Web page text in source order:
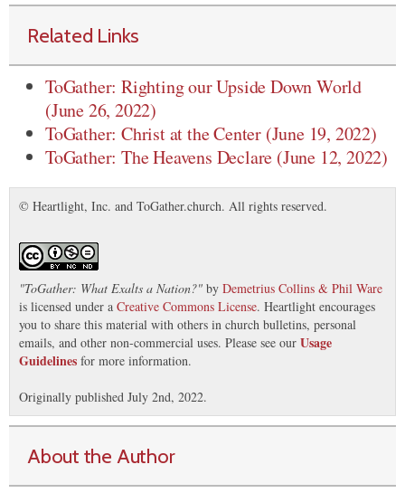
Related Links
ToGather: Righting our Upside Down World
(June 26, 2022)
ToGather: Christ at the Center (June 19, 2022)
ToGather: The Heavens Declare (June 12, 2022)
© Heartlight, Inc. and ToGather.church. All rights reserved.
"ToGather: What Exalts a Nation?" by Demetrius Collins & Phil Ware
is licensed under a Creative Commons License. Heartlight encourages
you to share this material with others in church bulletins, personal
emails, and other non-commercial uses. Please see our Usage
Guidelines for more information.
Originally published July 2nd, 2022.
About the Author